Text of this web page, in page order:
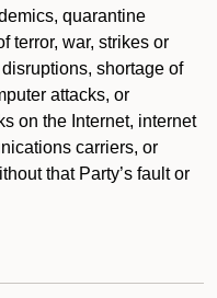
quarantine
terror, war, strikes or
shortage of
attacks, or
on the Internet, internet
carriers, or
that Party’s fault or